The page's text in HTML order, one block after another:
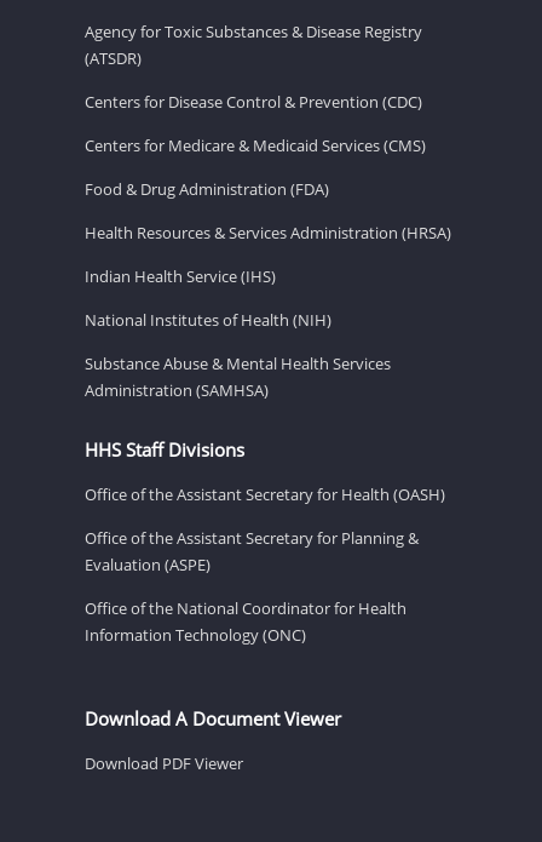
Agency for Toxic Substances & Disease Registry
(ATSDR)
Centers for Disease Control & Prevention (CDC)
Centers for Medicare & Medicaid Services (CMS)
Food & Drug Administration (FDA)
Health Resources & Services Administration (HRSA)
Indian Health Service (IHS)
National Institutes of Health (NIH)
Substance Abuse & Mental Health Services
Administration (SAMHSA)
HHS Staff Divisions
Office of the Assistant Secretary for Health (OASH)
Office of the Assistant Secretary for Planning &
Evaluation (ASPE)
Office of the National Coordinator for Health
Information Technology (ONC)
Download A Document Viewer
Download PDF Viewer